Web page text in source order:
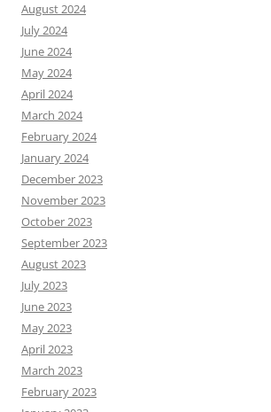
August 2024
July 2024
June 2024
May 2024
April 2024
March 2024
February 2024
January 2024
December 2023
November 2023
October 2023
September 2023
August 2023
July 2023
June 2023
May 2023
April 2023
March 2023
February 2023